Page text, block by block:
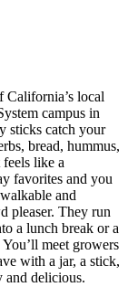
California’s local
campus in
sticks catch your
bread, hummus,
like a
favorites and you
and
pleaser. They run
a lunch break or a
meet growers
with a jar, a stick,
and delicious.